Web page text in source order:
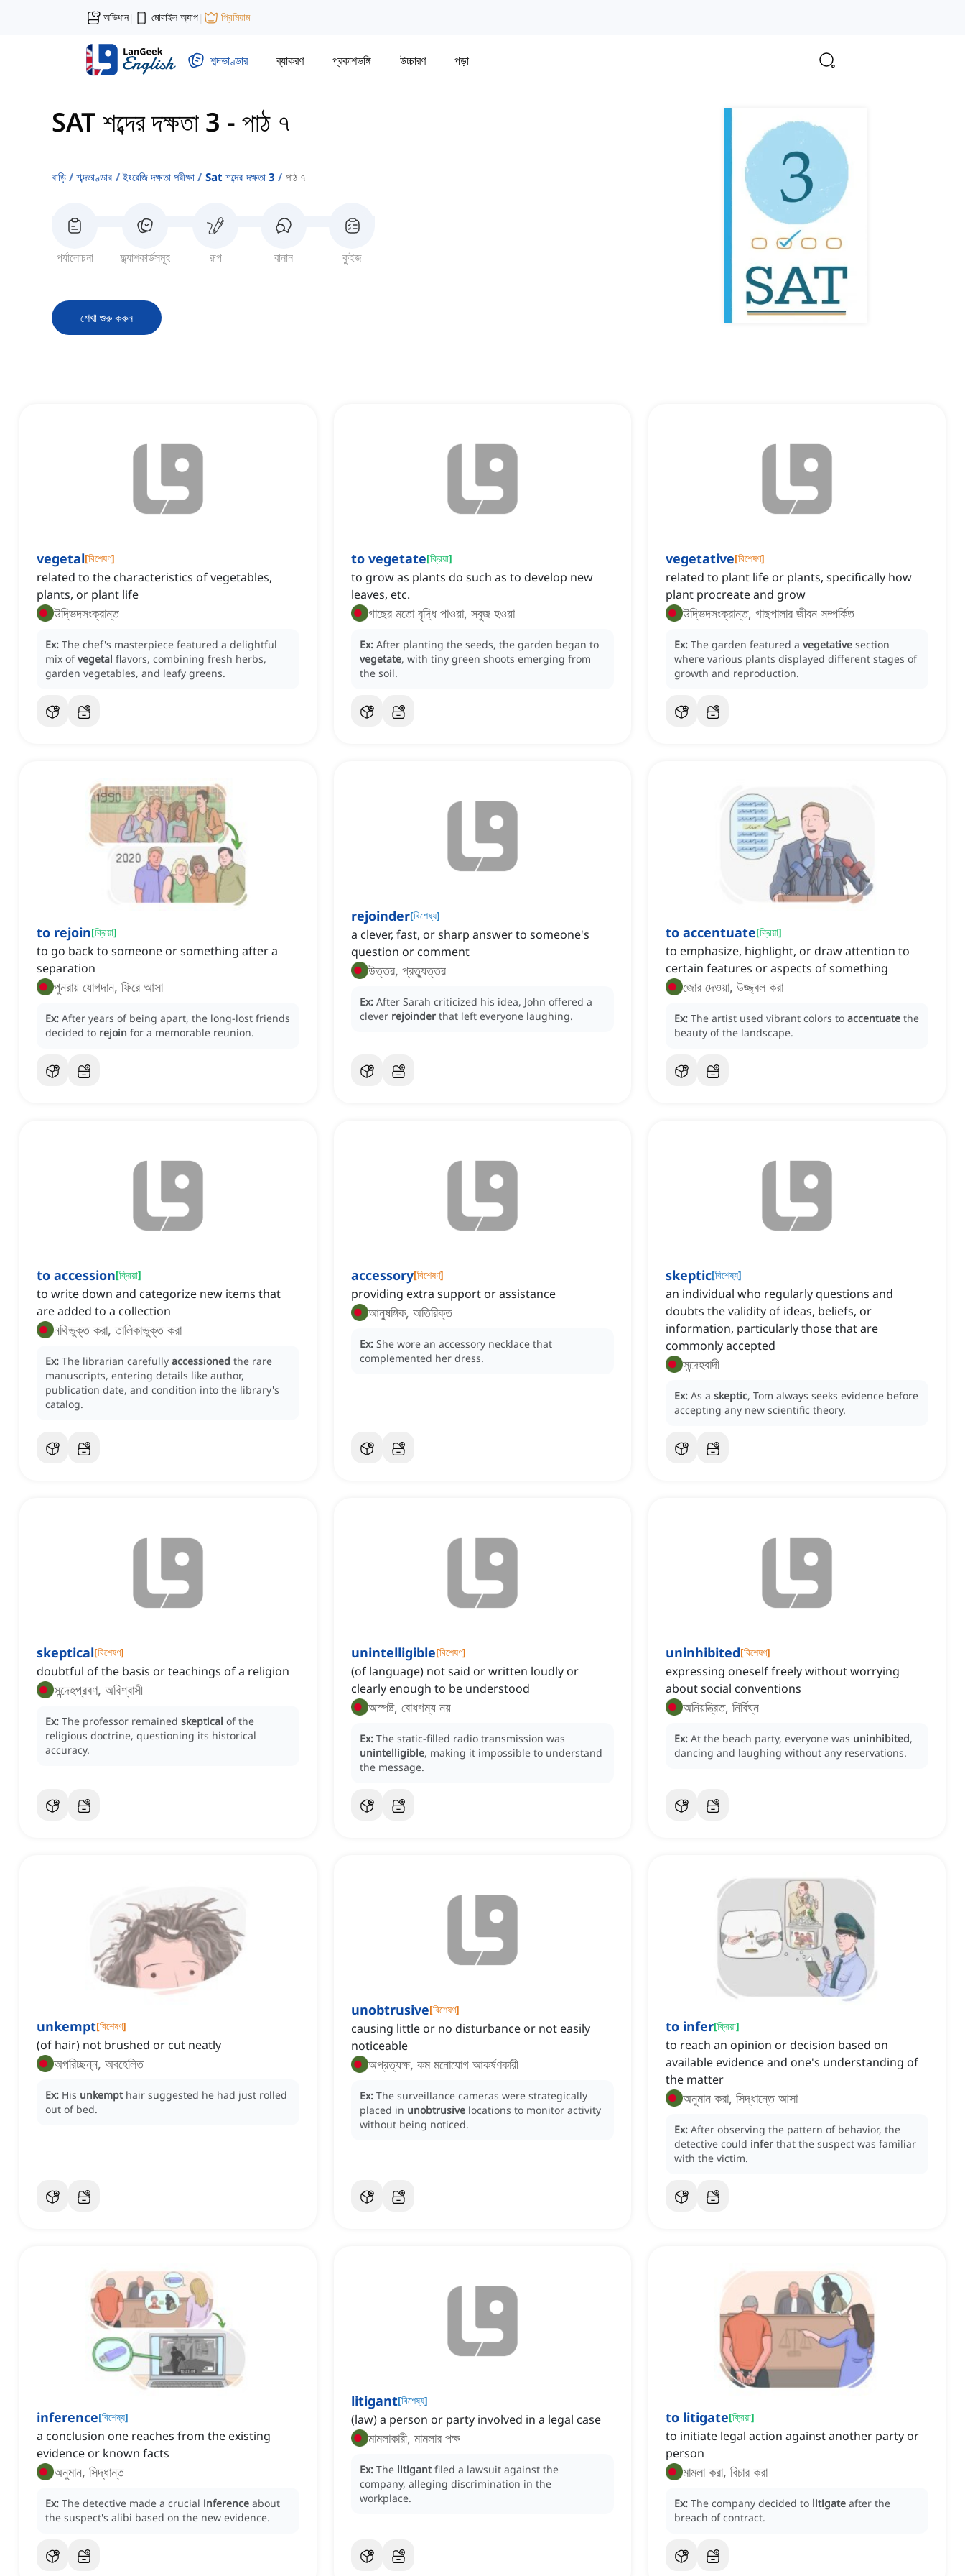
অভিধান| মোবাইল অ্যাপ| প্রিমিয়াম
শব্দভাণ্ডার ব্যাকরণ প্রকাশভঙ্গি উচ্চারণ পড়া
SAT শব্দের দক্ষতা 3 - পাঠ ৭
বাড়ি শব্দভাণ্ডার ইংরেজি দক্ষতা পরীক্ষা Sat শব্দের দক্ষতা 3 পাঠ ৭
পর্যালোচনা ফ্ল্যাশকার্ডসমূহ রূপ বানান কুইজ
শেখা শুরু করুন
vegetal[বিশেষণ]
related to the characteristics of vegetables,
plants, or plant life
উদ্ভিদসংক্রান্ত
Ex: The chef's masterpiece featured a delightful
mix ofvegetal flavors, combining fresh herbs,
garden vegetables, and leafy greens.
to vegetate[ক্রিয়া]
to grow as plants do such as to develop new
leaves, etc.
গাছের মতো বৃদ্ধি পাওয়া, সবুজ হওয়া
Ex: After planting the seeds, the garden began to
vegetate, with tiny green shoots emerging from
the soil.
vegetative[বিশেষণ]
related to plant life or plants, specifically how
plant procreate and grow
উদ্ভিদসংক্রান্ত, গাছপালার জীবন সম্পর্কিত
Ex: The garden featured a vegetative section
where various plants displayed different stages of
growth and reproduction.
to rejoin[ক্রিয়া]
to go back to someone or something after a
separation
পুনরায় যোগদান, ফিরে আসা
Ex: After years of being apart, the long-lost friends
decided to rejoin for a memorable reunion.
rejoinder[বিশেষ্য]
a clever, fast, or sharp answer to someone's
question or comment
উত্তর, প্রত্যুত্তর
Ex: After Sarah criticized his idea, John offered a
clever rejoinder that left everyone laughing.
to accentuate[ক্রিয়া]
to emphasize, highlight, or draw attention to
certain features or aspects of something
জোর দেওয়া, উজ্জ্বল করা
Ex: The artist used vibrant colors to accentuate the
beauty of the landscape.
to accession[ক্রিয়া]
to write down and categorize new items that
are added to a collection
নথিভুক্ত করা, তালিকাভুক্ত করা
Ex: The librarian carefully accessioned the rare
manuscripts, entering details like author,
publication date, and condition into the library's
catalog.
accessory[বিশেষণ]
providing extra support or assistance
আনুষঙ্গিক, অতিরিক্ত
Ex: She wore an accessory necklace that
complemented her dress.
skeptic[বিশেষ্য]
an individual who regularly questions and
doubts the validity of ideas, beliefs, or
information, particularly those that are
commonly accepted
সন্দেহবাদী
Ex: As a skeptic, Tom always seeks evidence before
accepting any new scientific theory.
skeptical[বিশেষণ]
doubtful of the basis or teachings of a religion
সন্দেহপ্রবণ, অবিশ্বাসী
Ex: The professor remained skeptical of the
religious doctrine, questioning its historical
accuracy.
unintelligible[বিশেষণ]
(of language) not said or written loudly or
clearly enough to be understood
অস্পষ্ট, বোধগম্য নয়
Ex: The static-filled radio transmission was
unintelligible, making it impossible to understand
the message.
uninhibited[বিশেষণ]
expressing oneself freely without worrying
about social conventions
অনিয়ন্ত্রিত, নির্বিঘ্ন
Ex: At the beach party, everyone was uninhibited,
dancing and laughing without any reservations.
unkempt[বিশেষণ]
(of hair) not brushed or cut neatly
অপরিচ্ছন্ন, অবহেলিত
Ex: His unkempt hair suggested he had just rolled
out of bed.
unobtrusive[বিশেষণ]
causing little or no disturbance or not easily
noticeable
অপ্রত্যক্ষ, কম মনোযোগ আকর্ষণকারী
Ex: The surveillance cameras were strategically
placed in unobtrusive locations to monitor activity
without being noticed.
to infer[ক্রিয়া]
to reach an opinion or decision based on
available evidence and one's understanding of
the matter
অনুমান করা, সিদ্ধান্তে আসা
Ex: After observing the pattern of behavior, the
detective could infer that the suspect was familiar
with the victim.
inference[বিশেষ্য]
a conclusion one reaches from the existing
evidence or known facts
অনুমান, সিদ্ধান্ত
Ex: The detective made a crucial inference about
the suspect's alibi based on the new evidence.
litigant[বিশেষ্য]
(law) a person or party involved in a legal case
মামলাকারী, মামলার পক্ষ
Ex: The litigant filed a lawsuit against the
company, alleging discrimination in the
workplace.
to litigate[ক্রিয়া]
to initiate legal action against another party or
person
মামলা করা, বিচার করা
Ex: The company decided to litigate after the
breach of contract.